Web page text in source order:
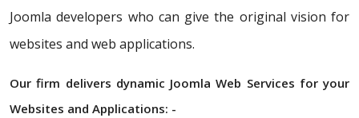
Joomla developers who can give the original vision for
websites and web applications.
Our firm delivers dynamic Joomla Web Services for your
Websites and Applications: -